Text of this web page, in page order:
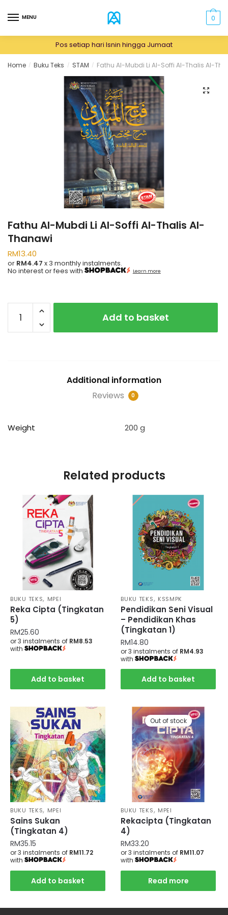
to
to
MENU 0
Pos setiap hari Isnin hingga Jumaat
Home / Buku Teks / STAM / Fathu Al-Mubdi Li Al-Soffi Al-Thalis Al-
🔍
Fathu Al-Mubdi Li Al-Soffi Al-Thalis Al-
Thanawi
RM13.40
or RM4.47 x 3 monthly instalments.
No interest or fees with Learn more
Mubdi
quantity
Add to basket
Additional information
Reviews
0
Weight 200 g
Related products
BUKU TEKS, MPEI
Reka Cipta (Tingkatan
5)
RM25.60
or 3 instalments of RM8.53
with
Add to basket
BUKU TEKS, KSSMPK
Pendidikan Seni Visual
– Pendidikan Khas
(Tingkatan 1)
RM14.80
or 3 instalments of RM4.93
with
Add to basket
BUKU TEKS, MPEI
Sains Sukan
(Tingkatan 4)
RM35.15
or 3 instalments of RM11.72
with
Add to basket
Out of stock
BUKU TEKS, MPEI
Rekacipta (Tingkatan
4)
RM33.20
or 3 instalments of RM11.07
with
Read more